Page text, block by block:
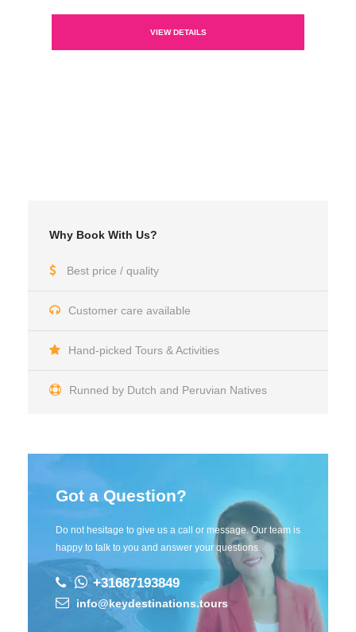
VIEW DETAILS
Why Book With Us?
Best price / quality
Customer care available
Hand-picked Tours & Activities
Runned by Dutch and Peruvian Natives
Got a Question?
Do not hesitage to give us a call or message. Our team is
happy to talk to you and answer your questions.
+31687193849
info@keydestinations.tours